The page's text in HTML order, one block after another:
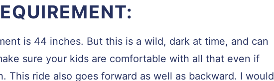
is 44 inches. But this is a wild, dark at time, and can
sure your kids are comfortable with all that even if
This ride also goes forward as well as backward. I would